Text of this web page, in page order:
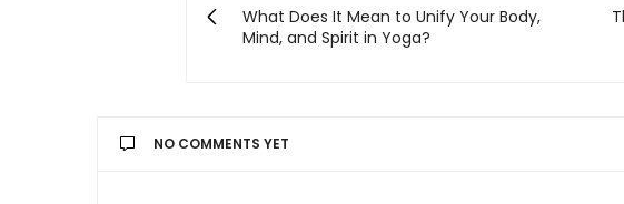
What Does It Mean to Unify Your Body,
Mind, and Spirit in Yoga?
NO COMMENTS YET